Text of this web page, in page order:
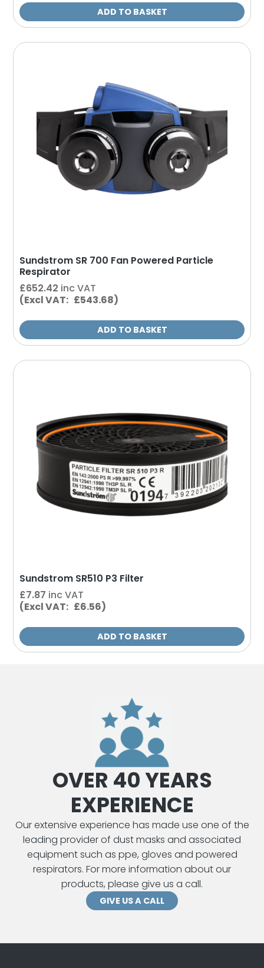
ADD TO BASKET
Sundstrom SR 700 Fan Powered Particle
Respirator
£652.42 inc VAT
(Excl VAT: £543.68)
ADD TO BASKET
Sundstrom SR510 P3 Filter
£7.87 inc VAT
(Excl VAT: £6.56)
ADD TO BASKET
OVER 40 YEARS
EXPERIENCE
Our extensive experience has made use one of the
leading provider of dust masks and associated
equipment such as ppe, gloves and powered
respirators. For more information about our
products, please give us a call.
GIVE US A CALL